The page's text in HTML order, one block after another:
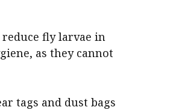
fly larvae in
as they cannot
tags and dust bags